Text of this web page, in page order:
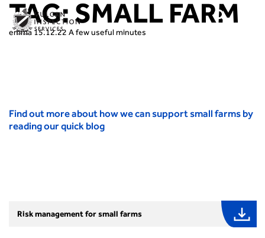
TAG:SMALL FARM
emma 15.12.22 A few useful minutes
Find out more about how we can support small farms by
reading our quick blog
Risk management for small farms